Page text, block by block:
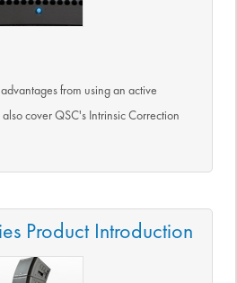
from using an active
cover QSC's Intrinsic Correction
Product Introduction